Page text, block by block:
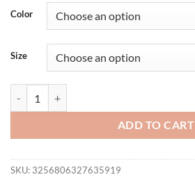
$60.22
through
$60.97
Color
Size
ADD TO CART
SKU: 3256806327635919